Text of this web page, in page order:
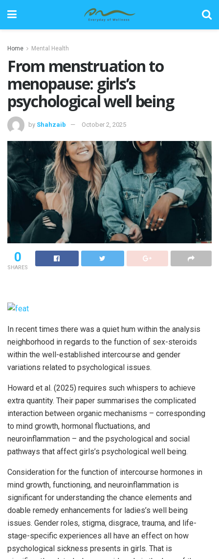
Home Mental Health
From menstruation to
menopause: girls’s
psychological well being
by Shahzaib October 2, 2025
0
SHARES
In recent times there was a quiet hum within the analysis
neighborhood in regards to the function of sex-steroids
within the well-established intercourse and gender
variations related to psychological issues.
Howard et al. (2025) requires such whispers to achieve
extra quantity. Their paper summarises the complicated
interaction between organic mechanisms – corresponding
to mind growth, hormonal fluctuations, and
neuroinflammation – and the psychological and social
pathways that affect girls’s psychological well being.
Consideration for the function of intercourse hormones in
mind growth, functioning, and neuroinflammation is
significant for understanding the chance elements and
doable remedy enhancements for ladies’s well being
issues. Gender roles, stigma, disgrace, trauma, and life-
stage-specific experiences all have an effect on how
psychological sickness presents in girls. That is